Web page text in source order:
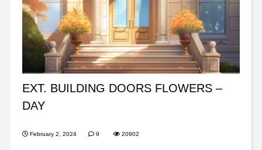
EXT. BUILDING DOORS FLOWERS –
DAY
February 2, 2024 9 20902